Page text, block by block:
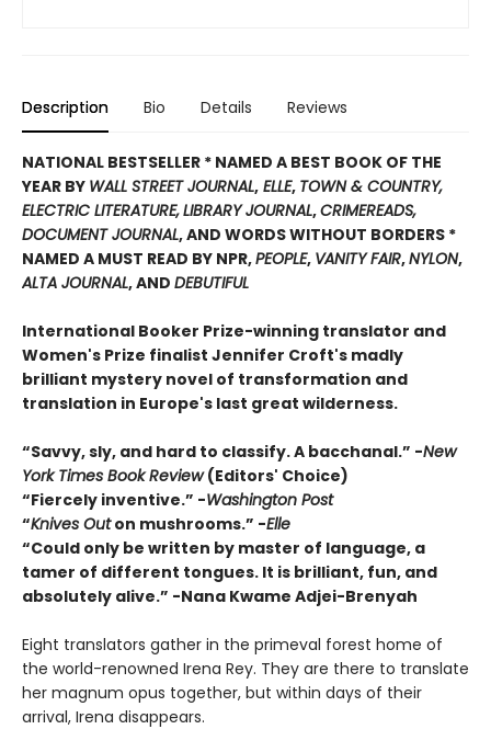
Description Bio Details Reviews
NATIONAL BESTSELLER * NAMED A BEST BOOK OF THE
YEAR BY WALL STREET JOURNAL, ELLE, TOWN & COUNTRY,
ELECTRIC LITERATURE,LIBRARY JOURNAL,CRIMEREADS,
DOCUMENT JOURNAL, AND WORDS WITHOUT BORDERS *
NAMED A MUST READ BY NPR,PEOPLE, VANITY FAIR,NYLON,
ALTA JOURNAL, AND DEBUTIFUL
International Booker Prize-winning translator and
Women's Prize finalist Jennifer Croft's madly
brilliant mystery novel of transformation and
translation in Europe's last great wilderness.
“Savvy, sly, and hard to classify. A bacchanal.” -New
York Times Book Review(Editors' Choice)
“Fiercely inventive.” -Washington Post
“Knives Outon mushrooms.” -Elle
“Could only be written by master of language, a
tamer of different tongues. It is brilliant, fun, and
absolutely alive.” -Nana Kwame Adjei-Brenyah
Eight translators gather in the primeval forest home of
the world-renowned Irena Rey. They are there to translate
her magnum opus together, but within days of their
arrival, Irena disappears.